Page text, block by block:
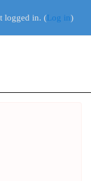
logged in. (Log in)